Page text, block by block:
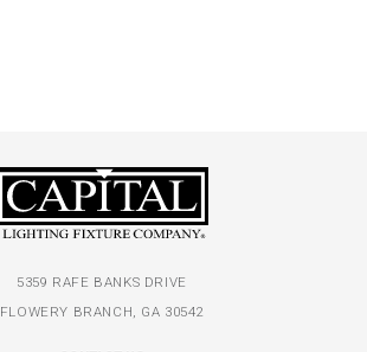
5359 RAFE BANKS DRIVE
FLOWERY BRANCH, GA 30542